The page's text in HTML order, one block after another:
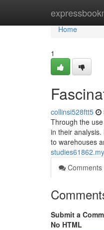
Home
Home
1
collinsi528ftt5
Through the
in their
to warehouses
Comments
Submit a
No HTML